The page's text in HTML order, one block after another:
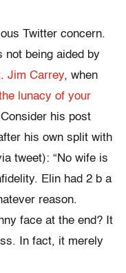
Twitter concern.
not being aided by
. Jim Carrey, when
lunacy of your
his post
his own split with
tweet): “No wife is
Elin had 2 b a
reason.
face at the end? It
In fact, it merely